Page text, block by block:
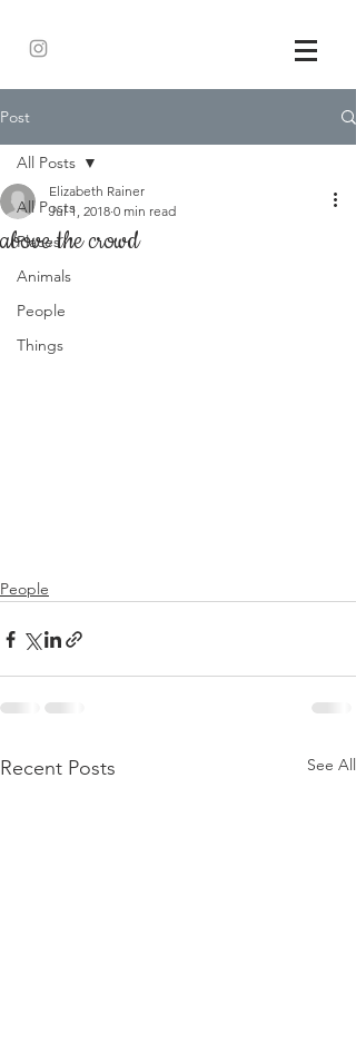
Post
All Posts
Places
Animals
People
Things
All Posts
above the crowd
Elizabeth Rainer
Jul 1, 2018 0 min read
People
Recent Posts See All